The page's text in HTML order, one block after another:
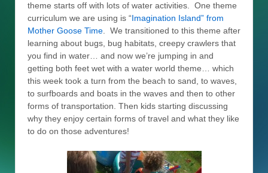
theme starts off with lots of water activities. One theme
curriculum we are using is “Imagination Island” from
Mother Goose Time . We transitioned to this theme after
learning about bugs, bug habitats, creepy crawlers that
you find in water… and now we’re jumping in and
getting both feet wet with a water world theme… which
this week took a turn from the beach to sand, to waves,
to surfboards and boats in the waves and then to other
forms of transportation. Then kids starting discussing
why they enjoy certain forms of travel and what they like
to do on those adventures!